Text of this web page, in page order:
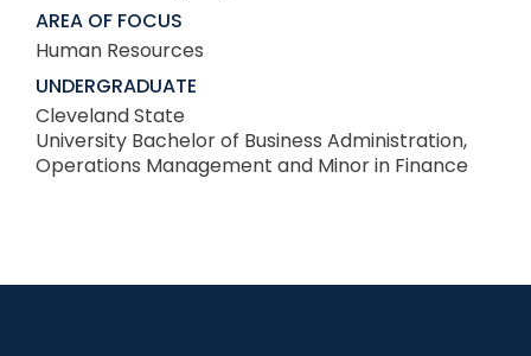
AREA OF FOCUS
Human Resources
UNDERGRADUATE
Cleveland State
University Bachelor of Business Administration,
Operations Management and Minor in Finance